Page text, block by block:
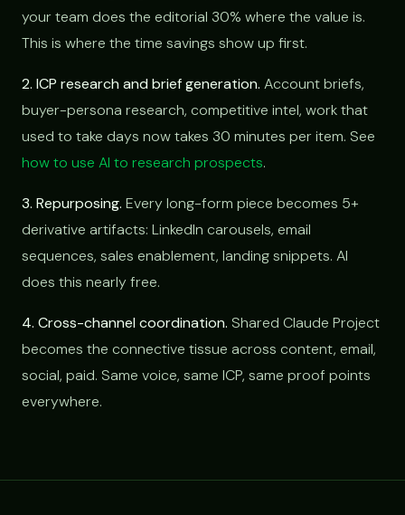
your team does the editorial 30% where the value is.
This is where the time savings show up first.
2. ICP research and brief generation. Account briefs,
buyer-persona research, competitive intel, work that
used to take days now takes 30 minutes per item. See
how to use AI to research prospects.
3. Repurposing. Every long-form piece becomes 5+
derivative artifacts: LinkedIn carousels, email
sequences, sales enablement, landing snippets. AI
does this nearly free.
4. Cross-channel coordination. Shared Claude Project
becomes the connective tissue across content, email,
social, paid. Same voice, same ICP, same proof points
everywhere.